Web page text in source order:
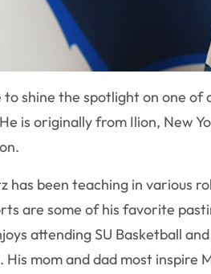
to shine the spotlight on one of
is originally from Ilion, New
has been teaching in various
are some of his favorite
attending SU Basketball
His mom and dad most inspire